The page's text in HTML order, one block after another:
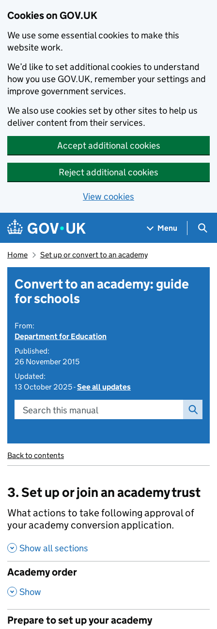
Cookies on GOV.UK
We use some essential cookies to make this
website work.
We’d like to set additional cookies to understand
how you use GOV.UK, remember your settings and
improve government services.
We also use cookies set by other sites to help us
deliver content from their services.
Accept additional cookies
Reject additional cookies
View cookies
Skip to main content
Navigation menu
Menu
Home Set up or convert to an academy
Convert to an academy: guide
for schools
From:
Department for Education
Published:
26 November 2015
Updated:
13 October 2025 -See all updates
Search this manual
Back to contents
3. Set up or join an academy trust
What actions to take following approval of
your academy conversion application.
Show all sections
Academy order
, Show
Prepare to set up your academy